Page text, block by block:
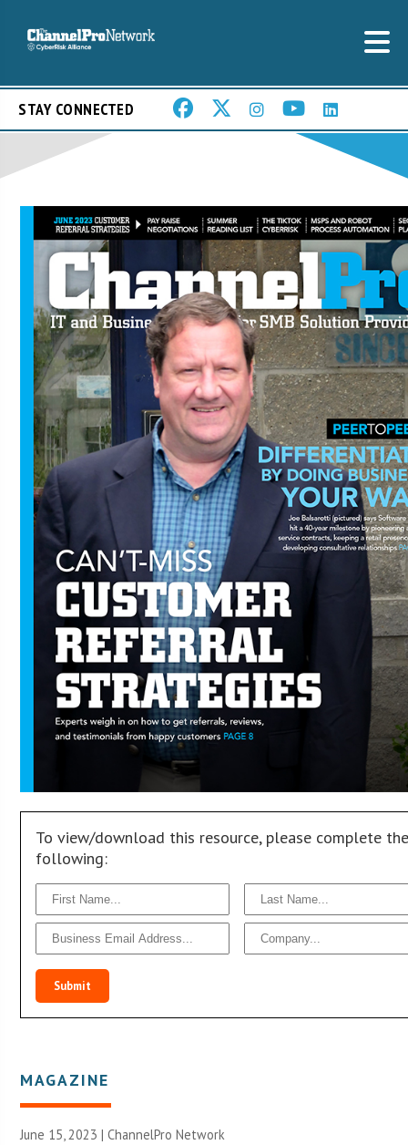
STAY CONNECTED
To view/download this resource, please complete
following:
Submit
MAGAZINE
June 15, 2023 |ChannelPro Network